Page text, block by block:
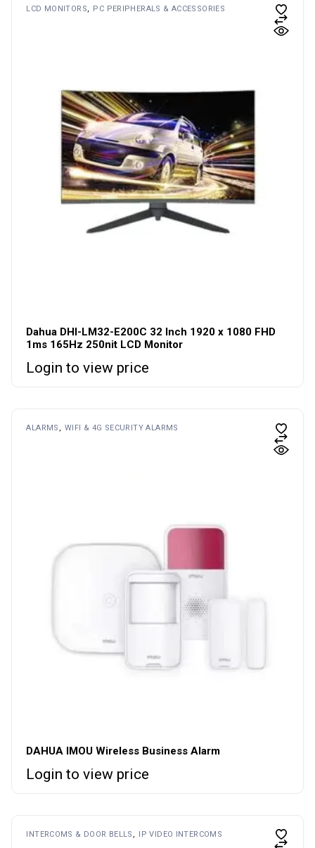
LCD MONITORS PC PERIPHERALS & ACCESSORIES
Dahua DHI-LM32-E200C 32 Inch 1920 x 1080 FHD
1ms 165Hz 250nit LCD Monitor
Login to view price
ALARMS WIFI & 4G SECURITY ALARMS
DAHUA IMOU Wireless Business Alarm
Login to view price
INTERCOMS & DOOR BELLS IP VIDEO INTERCOMS